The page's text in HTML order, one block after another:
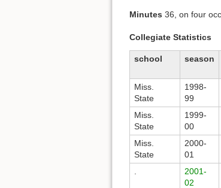
Minutes 36, on four
Collegiate Statistics
school season
Miss.
State
1998-
99
Miss.
State
1999-
00
Miss.
State
2000-
01
2001-
02